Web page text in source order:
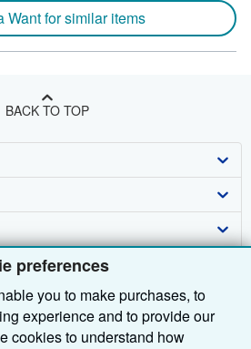
preferences
you to make purchases, to
experience and to provide our
cookies to understand how
Want for similar items
BACK TO TOP